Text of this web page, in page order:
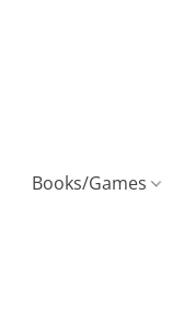
Books/Games